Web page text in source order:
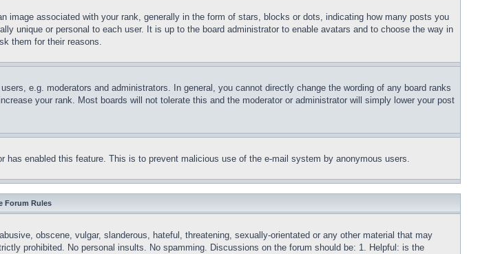
associated with your rank, generally in the form of stars, blocks or dots, indicating how many posts you
unique or personal to each user. It is up to the board administrator to enable avatars and to choose the way in
them for their reasons.
e.g. moderators and administrators. In general, you cannot directly change the wording of any board ranks
your rank. Most boards will not tolerate this and the moderator or administrator will simply lower your post
enabled this feature. This is to prevent malicious use of the e-mail system by anonymous users.
Forum Rules
obscene, vulgar, slanderous, hateful, threatening, sexually-orientated or any other material that may
prohibited. No personal insults. No spamming. Discussions on the forum should be: 1. Helpful: is the